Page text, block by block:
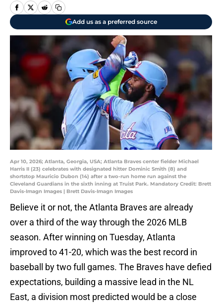
Add us as a preferred source
Apr 10, 2026; Atlanta, Georgia, USA; Atlanta Braves center fielder Michael
Harris II (23) celebrates with designated hitter Dominic Smith (8) and
shortstop Mauricio Dubon (14) after a two-run home run against the
Cleveland Guardians in the sixth inning at Truist Park. Mandatory Credit: Brett
Davis-Imagn Images | Brett Davis-Imagn Images
Believe it or not, the Atlanta Braves are already
over a third of the way through the 2026 MLB
season. After winning on Tuesday, Atlanta
improved to 41-20, which was the best record in
baseball by two full games. The Braves have defied
expectations, building a massive lead in the NL
East, a division most predicted would be a close